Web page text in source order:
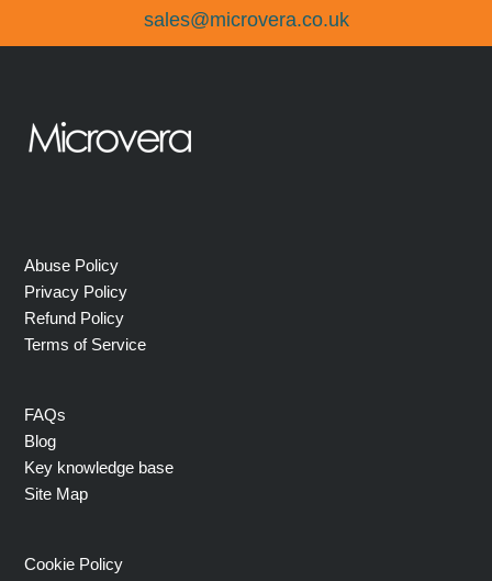
sales@microvera.co.uk
Abuse Policy
Privacy Policy
Refund Policy
Terms of Service
FAQs
Blog
Key knowledge base
Site Map
Cookie Policy